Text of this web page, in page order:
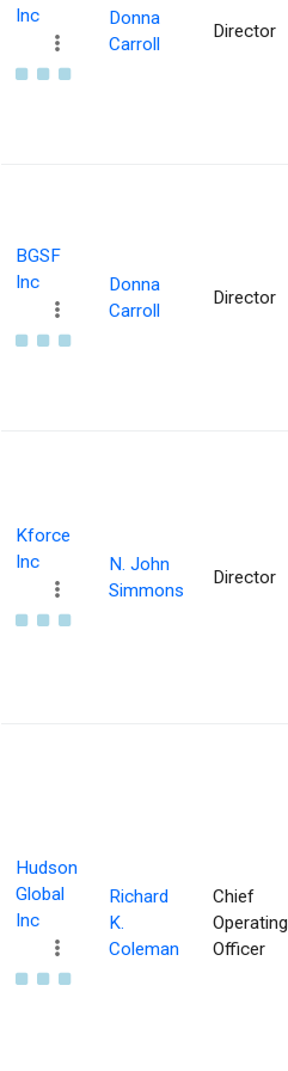
Inc
Donna
Carroll
Director
BGSF
Inc
Donna
Carroll
Director
Kforce
Inc
N. John
Simmons
Director
Hudson
Global
Inc
Richard
K.
Coleman
Chief
Operating
Officer